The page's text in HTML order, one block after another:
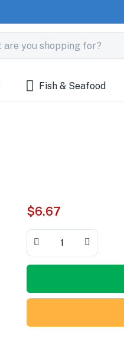
Fish & Seafood
$6.67